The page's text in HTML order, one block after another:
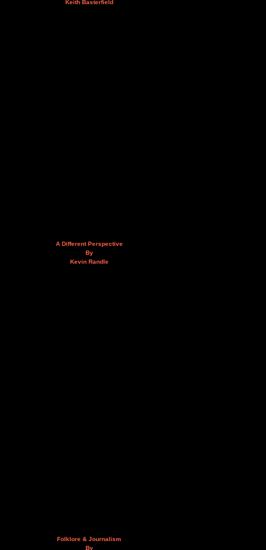
Keith Basterfield
A Different Perspective
By
Kevin Randle
Folklore & Journalism
By